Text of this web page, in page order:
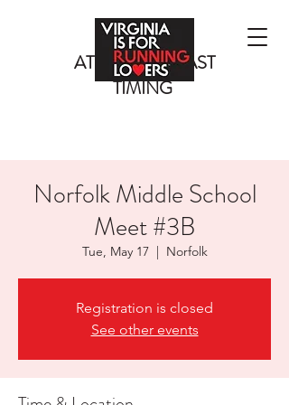
ATLANTIC COAST
TIMING
Norfolk Middle School
Meet #3B
Tue, May 17
  |
Norfolk
Registration is closed
See other events